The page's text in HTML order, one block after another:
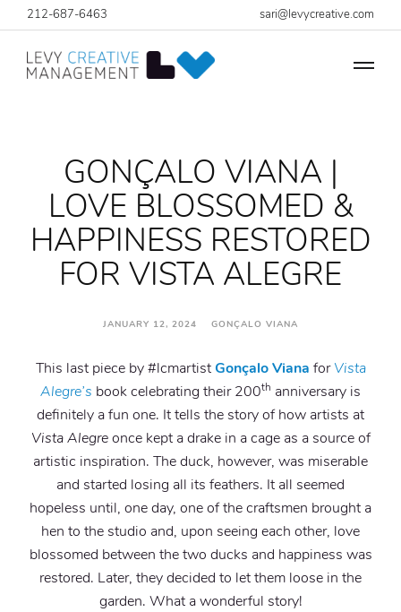
212-687-6463 sari@levycreative.com
GONÇALO VIANA |
LOVE BLOSSOMED &
HAPPINESS RESTORED
FOR VISTA ALEGRE
JANUARY 12, 2024 GONÇALO VIANA
This last piece by #lcmartistGonçalo Viana for Vista
Alegre’s book celebrating their 200th anniversary is
definitely a fun one. It tells the story of how artists at
Vista Alegreonce kept a drake in a cage as a source of
artistic inspiration. The duck, however, was miserable
and started losing all its feathers. It all seemed
hopeless until, one day, one of the craftsmen brought a
hen to the studio and, upon seeing each other, love
blossomed between the two ducks and happiness was
restored. Later, they decided to let them loose in the
garden. What a wonderful story!